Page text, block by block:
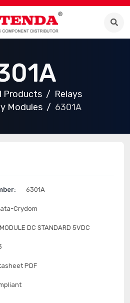
Products
Relays
Modules
6301A
6301A
Crydom
DC STANDARD 5VDC
PDF